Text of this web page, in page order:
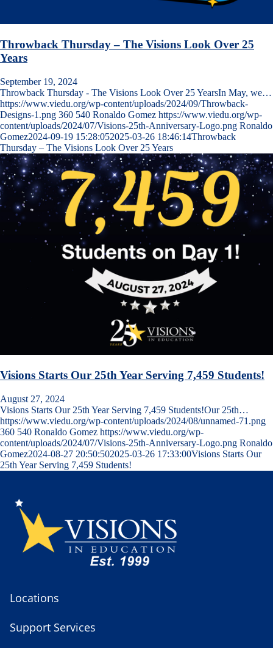
Throwback Thursday – The Visions Look Over 25
Years
September 19, 2024
Throwback Thursday - The Visions Look Over 25 YearsIn May, we…
https://www.viedu.org/wp-content/uploads/2024/09/Throwback-
Designs-1.png 360 540 Ronaldo Gomez https://www.viedu.org/wp-
content/uploads/2024/07/Visions-25th-Anniversary-Logo.png Ronaldo
Gomez2024-09-19 15:28:052025-03-26 18:46:14Throwback
Thursday – The Visions Look Over 25 Years
Visions Starts Our 25th Year Serving 7,459 Students!
August 27, 2024
Visions Starts Our 25th Year Serving 7,459 Students!Our 25th…
https://www.viedu.org/wp-content/uploads/2024/08/unnamed-71.png
360 540 Ronaldo Gomez https://www.viedu.org/wp-
content/uploads/2024/07/Visions-25th-Anniversary-Logo.png Ronaldo
Gomez2024-08-27 20:50:502025-03-26 17:33:00Visions Starts Our
25th Year Serving 7,459 Students!
Locations
Support Services